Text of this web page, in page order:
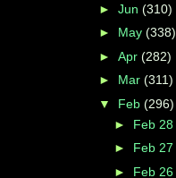
► Jun (310)
► May (338)
► Apr (282)
► Mar (311)
▼ Feb (296)
► Feb 28
► Feb 27
► Feb 26